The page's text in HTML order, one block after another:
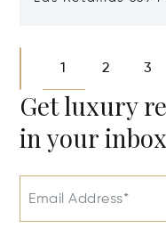
1 2 3
Get luxury
in your inbox
Email Address*